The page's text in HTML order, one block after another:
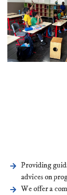
Providing
advices on
We offer a